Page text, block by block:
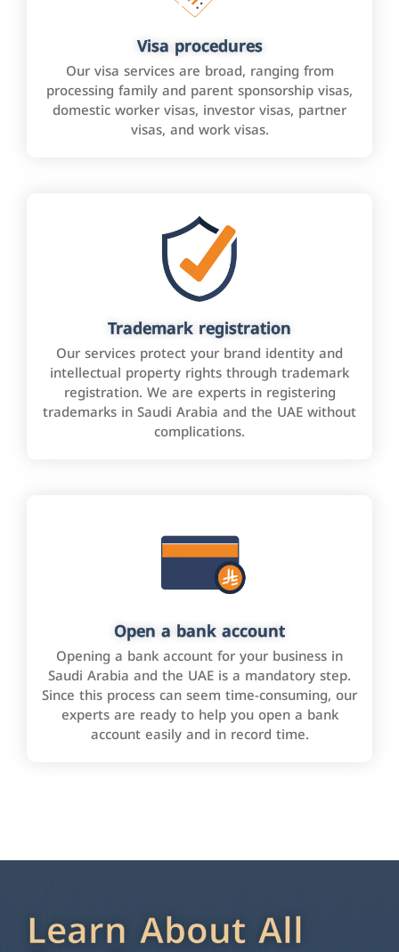
Visa procedures
Our visa services are broad, ranging from
processing family and parent sponsorship visas,
domestic worker visas, investor visas, partner
visas, and work visas.
Trademark registration
Our services protect your brand identity and
intellectual property rights through trademark
registration. We are experts in registering
trademarks in Saudi Arabia and the UAE without
complications.
Open a bank account
Opening a bank account for your business in
Saudi Arabia and the UAE is a mandatory step.
Since this process can seem time-consuming, our
experts are ready to help you open a bank
account easily and in record time.
Learn About All